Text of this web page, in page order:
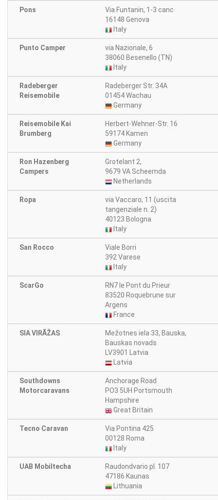
Pons
Via Funtanin, 1-3 canc
16148 Genova
Italy
Punto Camper
via Nazionale, 6
38060 Besenello (TN)
Italy
Radeberger
Reisemobile
Radeberger Str. 34A
01454 Wachau
Germany
Reisemobile Kai
Brumberg
Herbert-Wehner-Str. 16
59174 Kamen
Germany
Ron Hazenberg
Campers
Grotelant 2,
9679 VA Scheemda
Netherlands
Ropa
via Vaccaro, 11 (uscita
tangenziale n. 2)
40123 Bologna
Italy
San Rocco
Viale Borri
392 Varese
Italy
ScarGo
RN7 le Pont du Prieur
83520 Roquebrune sur
Argens
France
SIA VIRĀŽAS
Mežotnes iela 33, Bauska,
Bauskas novads
LV3901 Latvia
Latvia
Southdowns
Motorcaravans
Anchorage Road
PO3 5UH Portsmouth
Hampshire
Great Britain
Tecno Caravan
Via Pontina 425
00128 Roma
Italy
UAB Mobiltecha
Raudondvario pl. 107
47186 Kaunas
Lithuania